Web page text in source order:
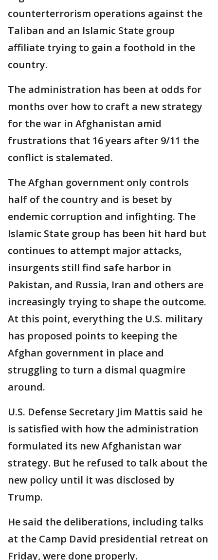
counterterrorism operations against the
Taliban and an Islamic State group
affiliate trying to gain a foothold in the
country.
The administration has been at odds for
months over how to craft a new strategy
for the war in Afghanistan amid
frustrations that 16 years after 9/11 the
conflict is stalemated.
The Afghan government only controls
half of the country and is beset by
endemic corruption and infighting. The
Islamic State group has been hit hard but
continues to attempt major attacks,
insurgents still find safe harbor in
Pakistan, and Russia, Iran and others are
increasingly trying to shape the outcome.
At this point, everything the U.S. military
has proposed points to keeping the
Afghan government in place and
struggling to turn a dismal quagmire
around.
U.S. Defense Secretary Jim Mattis said he
is satisfied with how the administration
formulated its new Afghanistan war
strategy. But he refused to talk about the
new policy until it was disclosed by
Trump.
He said the deliberations, including talks
at the Camp David presidential retreat on
Friday, were done properly.